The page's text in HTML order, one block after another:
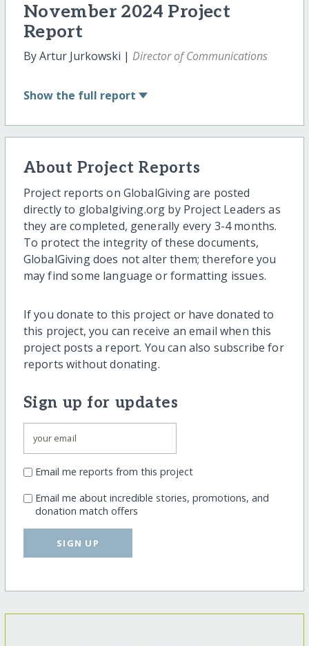
November 2024 Project
Report
By Artur Jurkowski | Director of Communications
Show the full report
About Project Reports
Project reports on GlobalGiving are posted
directly to globalgiving.org by Project Leaders as
they are completed, generally every 3-4 months.
To protect the integrity of these documents,
GlobalGiving does not alter them; therefore you
may find some language or formatting issues.
If you donate to this project or have donated to
this project, you can receive an email when this
project posts a report. You can also subscribe for
reports without donating.
Sign up for updates
Email me reports from this project
Email me about incredible stories, promotions, and
donation match offers
SIGN UP